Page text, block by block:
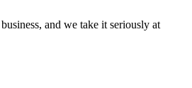
and we take it seriously at